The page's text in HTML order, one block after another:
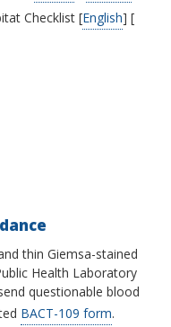
Checklist [English] [
thin Giemsa-stained
Health Laboratory
questionable blood
BACT-109 form.